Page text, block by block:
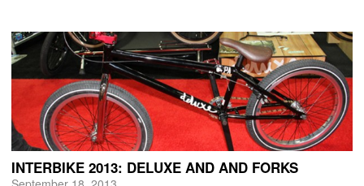
INTERBIKE 2013: DELUXE AND AND FORKS